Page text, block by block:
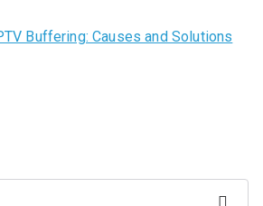
Buffering: Causes and Solutions